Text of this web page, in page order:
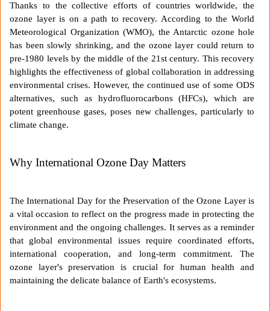
Thanks to the collective efforts of countries worldwide, the
ozone layer is on a path to recovery. According to the World
Meteorological Organization (WMO), the Antarctic ozone hole
has been slowly shrinking, and the ozone layer could return to
pre-1980 levels by the middle of the 21st century. This recovery
highlights the effectiveness of global collaboration in addressing
environmental crises. However, the continued use of some ODS
alternatives, such as hydrofluorocarbons (HFCs), which are
potent greenhouse gases, poses new challenges, particularly to
climate change.
Why International Ozone Day Matters
The International Day for the Preservation of the Ozone Layer is
a vital occasion to reflect on the progress made in protecting the
environment and the ongoing challenges. It serves as a reminder
that global environmental issues require coordinated efforts,
international cooperation, and long-term commitment. The
ozone layer's preservation is crucial for human health and
maintaining the delicate balance of Earth's ecosystems.